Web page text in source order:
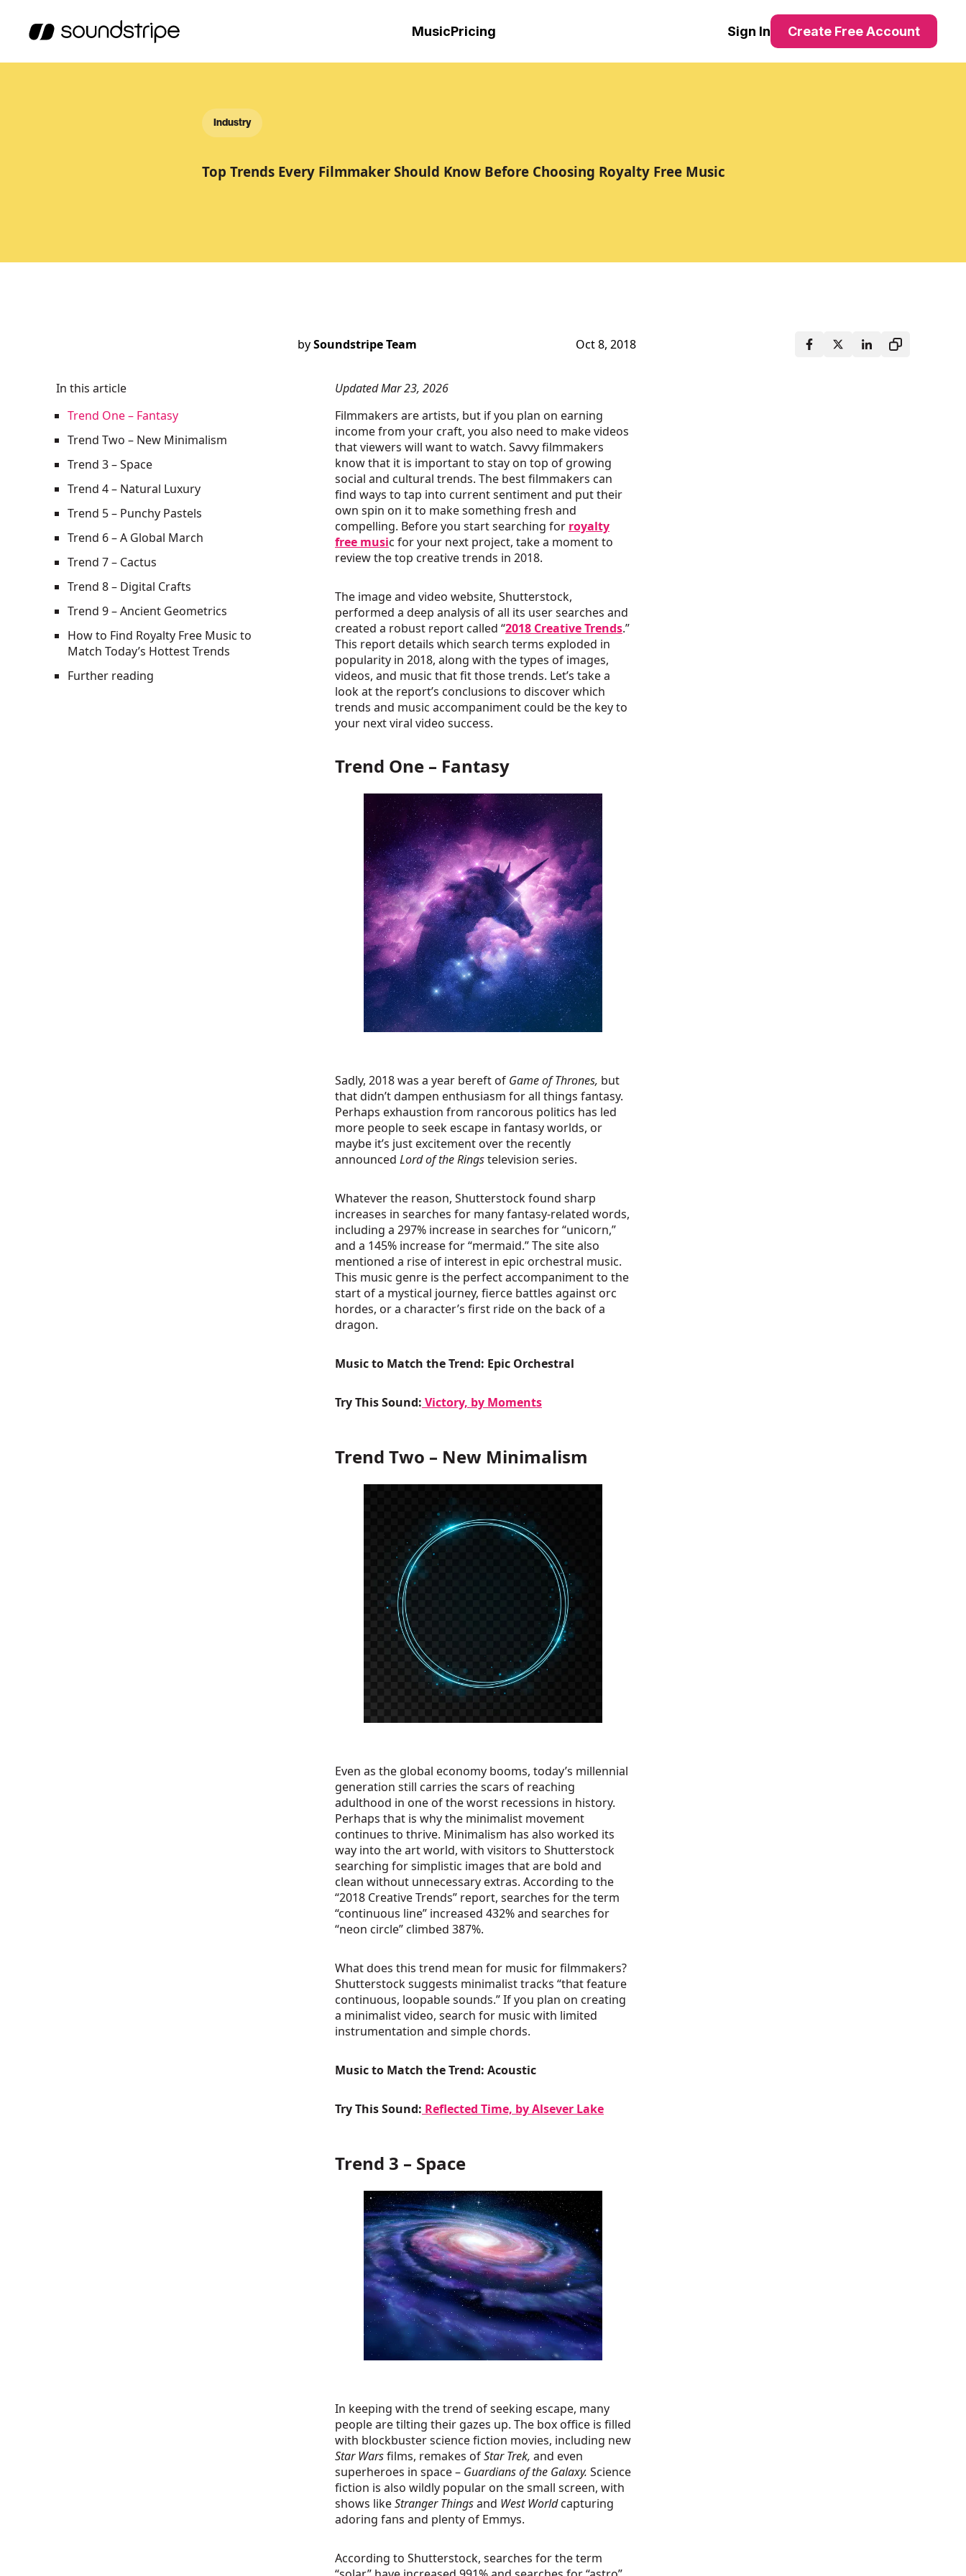
MusicPricing Sign In Create Free Account
Industry
Top Trends Every Filmmaker Should Know Before Choosing Royalty Free Music
bySoundstripe Team Oct 8, 2018
In this article
Trend One – Fantasy‍
Trend Two – New Minimalism
Trend 3 – Space
Trend 4 – Natural Luxury
Trend 5 – Punchy Pastels
Trend 6 – A Global March‍
Trend 7 – Cactus
Trend 8 – Digital Crafts
Trend 9 – Ancient Geometrics
How to Find Royalty Free Music to
Match Today’s Hottest Trends
Further reading
Updated Mar 23, 2026
Filmmakers are artists, but if you plan on earning
income from your craft, you also need to make videos
that viewers will want to watch. Savvy filmmakers
know that it is important to stay on top of growing
social and cultural trends. The best filmmakers can
find ways to tap into current sentiment and put their
own spin on it to make something fresh and
compelling. Before you start searching for royalty
free music for your next project, take a moment to
review the top creative trends in 2018.
The image and video website, Shutterstock,
performed a deep analysis of all its user searches and
created a robust report called “2018 Creative Trends.”
This report details which search terms exploded in
popularity in 2018, along with the types of images,
videos, and music that fit those trends. Let’s take a
look at the report’s conclusions to discover which
trends and music accompaniment could be the key to
your next viral video success.
Trend One – Fantasy
Sadly, 2018 was a year bereft of Game of Thrones, but
that didn’t dampen enthusiasm for all things fantasy.
Perhaps exhaustion from rancorous politics has led
more people to seek escape in fantasy worlds, or
maybe it’s just excitement over the recently
announced Lord of the Ringstelevision series.
Whatever the reason, Shutterstock found sharp
increases in searches for many fantasy-related words,
including a 297% increase in searches for “unicorn,”
and a 145% increase for “mermaid.” The site also
mentioned a rise of interest in epic orchestral music.
This music genre is the perfect accompaniment to the
start of a mystical journey, fierce battles against orc
hordes, or a character’s first ride on the back of a
dragon.
Music to Match the Trend: Epic Orchestral
Try This Sound: Victory, by Moments
Trend Two – New Minimalism
Even as the global economy booms, today’s millennial
generation still carries the scars of reaching
adulthood in one of the worst recessions in history.
Perhaps that is why the minimalist movement
continues to thrive. Minimalism has also worked its
way into the art world, with visitors to Shutterstock
searching for simplistic images that are bold and
clean without unnecessary extras. According to the
“2018 Creative Trends” report, searches for the term
“continuous line” increased 432% and searches for
“neon circle” climbed 387%.
What does this trend mean for music for filmmakers?
Shutterstock suggests minimalist tracks “that feature
continuous, loopable sounds.” If you plan on creating
a minimalist video, search for music with limited
instrumentation and simple chords.
Music to Match the Trend: Acoustic
Try This Sound: Reflected Time, by Alsever Lake
Trend 3 – Space
In keeping with the trend of seeking escape, many
people are tilting their gazes up. The box office is filled
with blockbuster science fiction movies, including new
Star Warsfilms, remakes ofStar Trek, and even
superheroes in space – Guardians of the Galaxy. Science
fiction is also wildly popular on the small screen, with
shows likeStranger Thingsand West Worldcapturing
adoring fans and plenty of Emmys.
According to Shutterstock, searches for the term